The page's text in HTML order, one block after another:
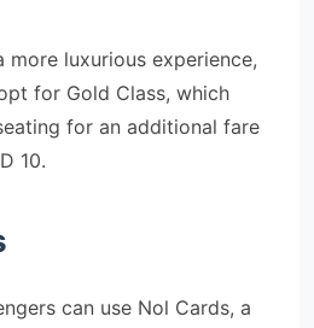
more luxurious experience,
for Gold Class, which
for an additional fare
10.
can use Nol Cards, a